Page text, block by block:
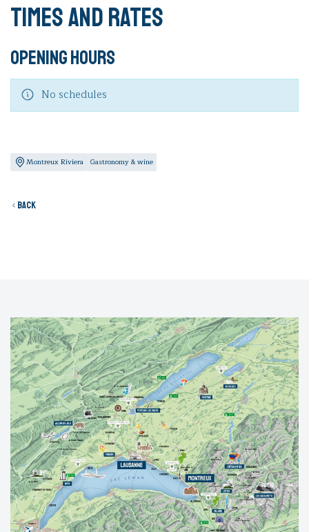
Times and rates
Opening hours
No schedules
Montreux Riviera Gastronomy & wine
Back